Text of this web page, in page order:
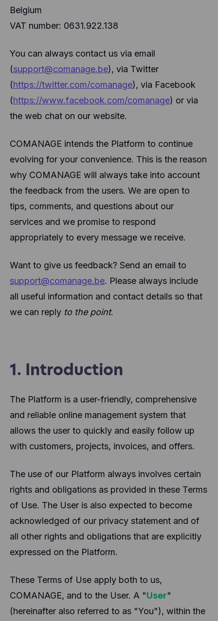
Belgium
VAT number: 0631.922.138
You can always contact us via email
(support@comanage.be), via Twitter
(https://twitter.com/comanage), via Facebook
(https://www.facebook.com/comanage) or via
the web chat on our website.
COMANAGE intends the Platform to continue
evolving for your convenience. This is the reason
why COMANAGE will always take into account
the feedback from the users. We are open to
tips, comments, and questions about our
services and we promise to respond
appropriately to every message we receive.
Want to give us feedback? Send an email to
support@comanage.be. Please always include
all useful information and contact details so that
we can reply to the point.
1. Introduction
The Platform is a user-friendly, comprehensive
and reliable online management system that
allows the user to quickly and easily follow up
with customers, projects, invoices, and offers.
The use of our Platform always involves certain
rights and obligations as provided in these Terms
of Use. The User is also expected to become
acknowledged of our privacy statement and of
all other rights and obligations that are explicitly
expressed on the Platform.
These Terms of Use apply both to us,
COMANAGE, and to the User. A "User"
(hereinafter also referred to as "You"), within the